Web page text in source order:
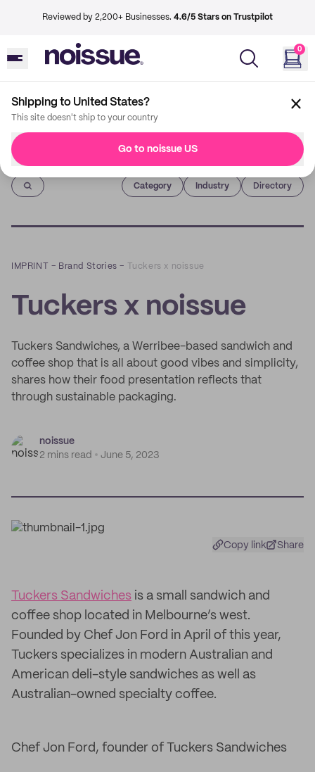
Reviewed by 2,200+ Businesses. 4.6/5 Stars on Trustpilot
0
Shipping to United States?
This site doesn't ship to your country
Go to noissue US
Imprint
Category Industry Directory
IMPRINT – Brand Stories – Tuckers x noissue
Tuckers x noissue
Tuckers Sandwiches, a Werribee-based sandwich and
coffee shop that is all about good vibes and simplicity,
shares how their food presentation reflects that
through sustainable packaging.
noissue
2 mins read
June 5, 2023
Copy link Share
Tuckers Sandwiches is a small sandwich and
coffee shop located in Melbourne’s west.
Founded by Chef Jon Ford in April of this year,
Tuckers specializes in modern Australian and
American deli-style sandwiches as well as
Australian-owned specialty coffee.
Chef Jon Ford, founder of Tuckers Sandwiches